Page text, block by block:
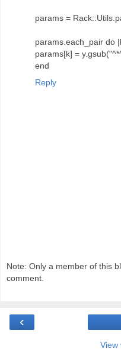
params =
params.each_pair do
params[k] =
end
Reply
Note: Only a member of this
comment.
‹
View